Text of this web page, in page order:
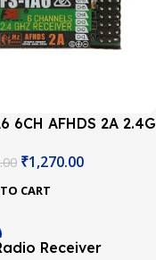
6CH AFHDS 2A 2.4G
₹1,270.00
CART
Receiver